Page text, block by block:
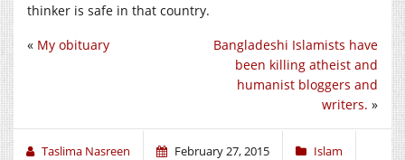
thinker is safe in that country.
Bangladeshi Islamists have
been killing atheist and
humanist bloggers and
writers. »
« My obituary
Taslima Nasreen February 27, 2015 Islam